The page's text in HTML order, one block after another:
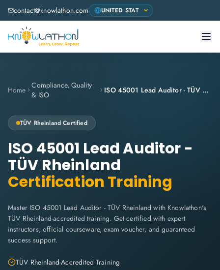
contact@knowlathon.com
Home
Compliance, Quality
& ISO
ISO 45001 Lead Auditor - TÜV Rheinland
TÜV Rheinland Certified
ISO 45001 Lead Auditor -
TÜV Rheinland
Certification Training
Master ISO 45001 Lead Auditor - TÜV Rheinland with Knowlathon's
TÜV Rheinland-accredited training. Get certified with expert
instructors, official courseware, exam voucher, and guaranteed
success support.
TÜV Rheinland-Accredited Training